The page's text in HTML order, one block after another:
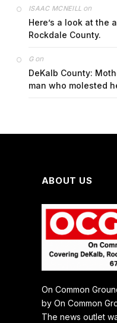
ISAAC MCNEILL on
Here’s a look at the
Rockdale County.
Gon
DeKalb County:
man who molested
ABOUT US
On Common
by On Common
The news outlet